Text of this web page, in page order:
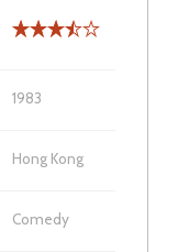
1983
Hong Kong
Comedy